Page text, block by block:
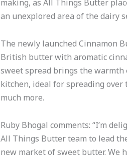
making, as All Things Butter
an unexplored area of the dairy
The newly launched Cinnamon
British butter with aromatic
sweet spread brings the
kitchen, ideal for spreading over
much more.
Ruby Bhogal comments: “I’m
All Things Butter team to lead
new market of sweet butter. We